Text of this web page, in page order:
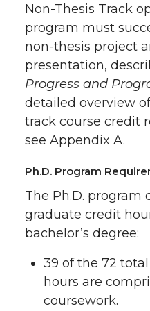
Non-Thesis Track
program must
non-thesis project
presentation,
Progress and
detailed overview
track course credit
see Appendix A.
Ph.D. Program
The Ph.D. program
graduate credit
bachelor’s degree:
39 of the 72
hours are
coursework.